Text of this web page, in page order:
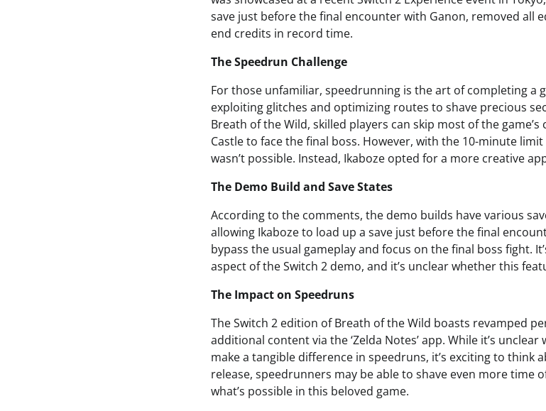
save just before the final encounter with Ganon, removed all
end credits in record time.
The Speedrun Challenge
For those unfamiliar, speedrunning is the art of completing a
exploiting glitches and optimizing routes to shave precious
Breath of the Wild, skilled players can skip most of the
Castle to face the final boss. However, with the 10-minute
wasn’t possible. Instead, Ikaboze opted for a more creative
The Demo Build and Save States
According to the comments, the demo builds have various
allowing Ikaboze to load up a save just before the final
bypass the usual gameplay and focus on the final boss fight.
aspect of the Switch 2 demo, and it’s unclear whether this
The Impact on Speedruns
The Switch 2 edition of Breath of the Wild boasts revamped
additional content via the ‘Zelda Notes’ app. While it’s
make a tangible difference in speedruns, it’s exciting to think
release, speedrunners may be able to shave even more time
what’s possible in this beloved game.